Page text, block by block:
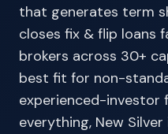
that generates term
closes fix & flip loans
brokers across 30+
best fit for non-
experienced-investor
everything, New